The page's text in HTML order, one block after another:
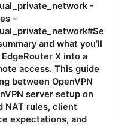
-
–
and what you’ll
X into a
access. This guide
between OpenVPN
server setup on
NAT rules, client
expectations, and